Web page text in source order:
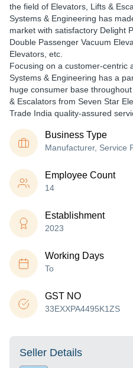
the field of Elevators, Lifts &
Systems & Engineering has
market with satisfactory Delight
Double Passenger Vacuum
Elevators, etc.
Focusing on a customer-centric
Systems & Engineering has a
huge consumer base
& Escalators from Seven Star
Trade India quality-assured
Business Type
Manufacturer, Service
Employee Count
14
Establishment
2023
Working Days
To
GST NO
33EXXPA4495K1ZS
Seller Details